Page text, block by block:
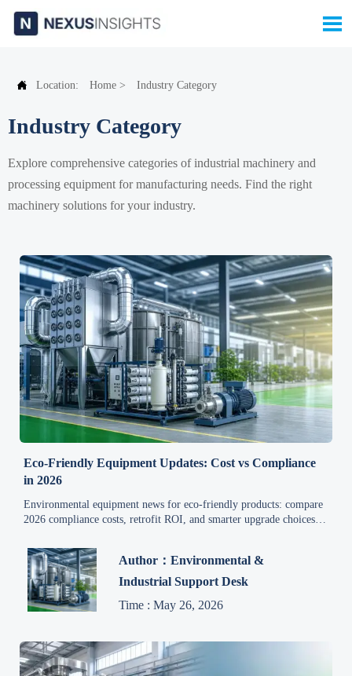

 Location: Home > Industry Category
Industry Category
Explore comprehensive categories of industrial machinery and
processing equipment for manufacturing needs. Find the right
machinery solutions for your industry.
Eco-Friendly Equipment Updates: Cost vs Compliance
in 2026
Environmental equipment news for eco-friendly products: compare
2026 compliance costs, retrofit ROI, and smarter upgrade choices to
Author：Environmental &
Industrial Support Desk
Time : May 26, 2026